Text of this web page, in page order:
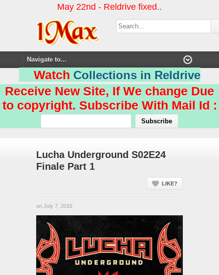
May 22nd - Reldrive fixed..
Watch Collections in Reldrive
Receive New Site, If We change Due
to copyright. Subscribe With Mail Id :
Lucha Underground S02E24
Finale Part 1
LIKE?
on July 7, 2016